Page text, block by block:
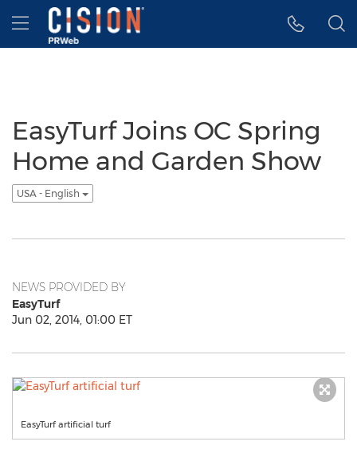
Accessibility Statement
Skip Navigation
Hamburger menu
EasyTurf Joins OC Spring
Home and Garden Show
USA - English
NEWS PROVIDED BY
EasyTurf
Jun 02, 2014, 01:00 ET
EasyTurf artificial turf